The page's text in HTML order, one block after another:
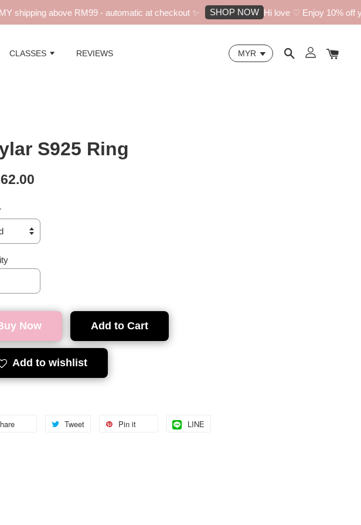
shipping above RM99 - automatic at checkout ✨ SHOP NOW Hi love ♡ Enjoy 10% off
CLASSES REVIEWS
S925 Ring
Now Add to Cart
Add to wishlist
Tweet Pin it LINE